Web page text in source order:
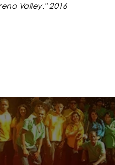
Valley." 2016